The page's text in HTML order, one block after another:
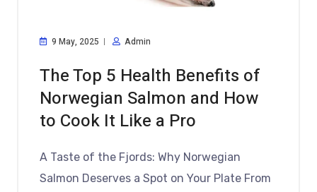
9 May, 2025 Admin
The Top 5 Health Benefits of
Norwegian Salmon and How
to Cook It Like a Pro
A Taste of the Fjords: Why Norwegian
Salmon Deserves a Spot on Your Plate From